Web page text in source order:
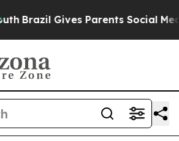
Gives Parents Social Media